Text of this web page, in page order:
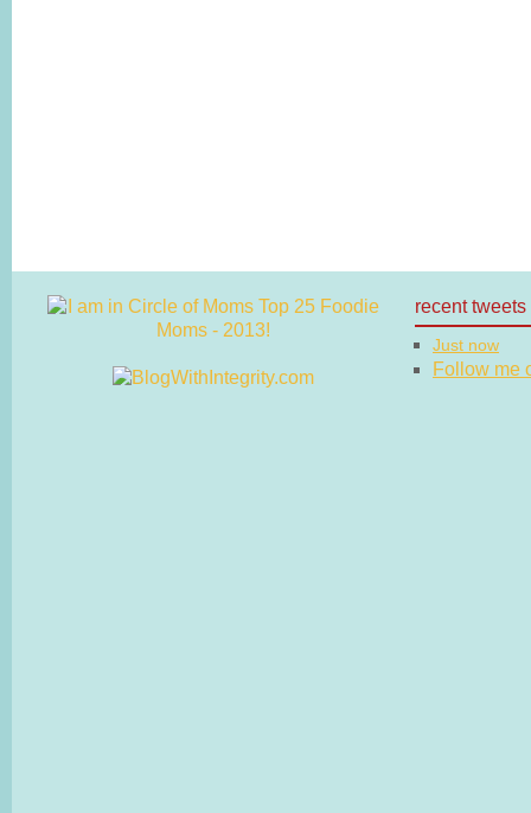
recent tweets
Just now
Follow me